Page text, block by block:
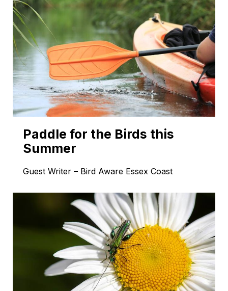
Paddle for the Birds this
Summer
Guest Writer – Bird Aware Essex Coast